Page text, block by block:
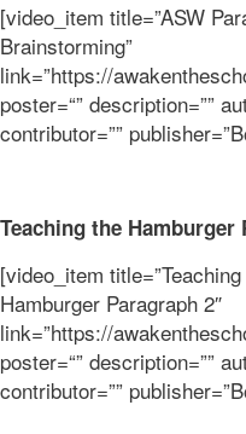
[video_item title=”ASW
Brainstorming”
link=”https://
poster=“” description=””
contributor=””
Teaching the Hamburger
[video_item
Hamburger Paragraph 2″
link=”https://
poster=“” description=””
contributor=””